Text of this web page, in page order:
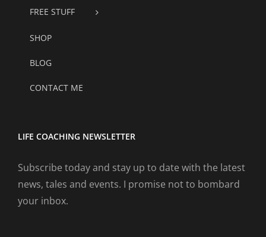
FREE STUFF
SHOP
BLOG
CONTACT ME
LIFE COACHING NEWSLETTER
Subscribe today and stay up to date with the latest
news, tales and events. I promise not to bombard
your inbox.